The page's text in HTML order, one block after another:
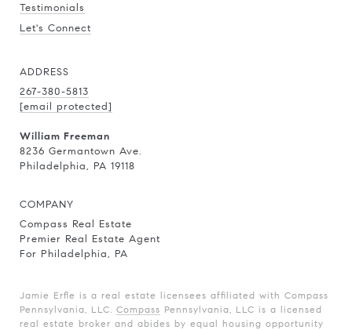
Testimonials
Let's Connect
ADDRESS
267-380-5813
[email protected]
William Freeman
8236 Germantown Ave.
Philadelphia, PA 19118
COMPANY
Compass Real Estate
Premier Real Estate Agent
For Philadelphia, PA
Jamie Erfle is a real estate licensees affiliated with Compass
Pennsylvania, LLC. Compass Pennsylvania, LLC is a licensed
real estate broker and abides by equal housing opportunity